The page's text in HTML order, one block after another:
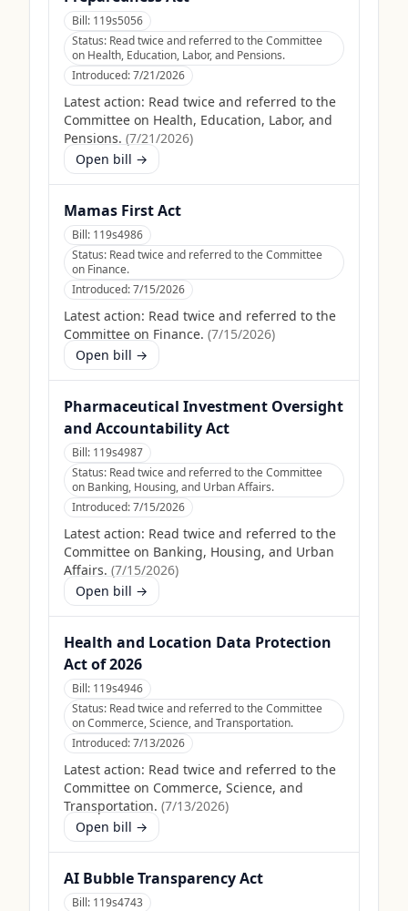
Bill: 119s5056
Status: Read twice and referred to the Committee
on Health, Education, Labor, and Pensions.
Introduced:7/21/2026
Latest action: Read twice and referred to the
Committee on Health, Education, Labor, and
Pensions. (7/21/2026)
Open bill →
Mamas First Act
Bill: 119s4986
Status: Read twice and referred to the Committee
on Finance.
Introduced:7/15/2026
Latest action: Read twice and referred to the
Committee on Finance. (7/15/2026)
Open bill →
Pharmaceutical Investment Oversight
and Accountability Act
Bill: 119s4987
Status: Read twice and referred to the Committee
on Banking, Housing, and Urban Affairs.
Introduced:7/15/2026
Latest action: Read twice and referred to the
Committee on Banking, Housing, and Urban
Affairs. (7/15/2026)
Open bill →
Health and Location Data Protection
Act of 2026
Bill: 119s4946
Status: Read twice and referred to the Committee
on Commerce, Science, and Transportation.
Introduced:7/13/2026
Latest action: Read twice and referred to the
Committee on Commerce, Science, and
Transportation. (7/13/2026)
Open bill →
AI Bubble Transparency Act
Bill: 119s4743